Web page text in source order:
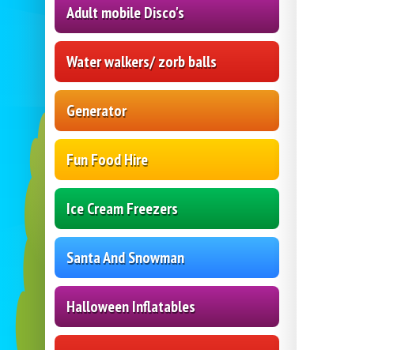
Adult mobile Disco's
Water walkers/ zorb balls
Generator
Fun Food Hire
Ice Cream Freezers
Santa And Snowman
Halloween Inflatables